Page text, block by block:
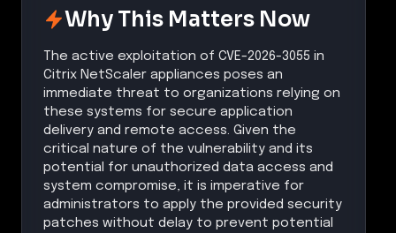
Why This Matters Now
The active exploitation of CVE-2026-3055 in
Citrix NetScaler appliances poses an
immediate threat to organizations relying on
these systems for secure application
delivery and remote access. Given the
critical nature of the vulnerability and its
potential for unauthorized data access and
system compromise, it is imperative for
administrators to apply the provided security
patches without delay to prevent potential